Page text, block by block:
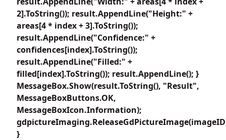
2].ToString()); result.AppendLine("Height:" +
areas[4 * index + 3].ToString());
result.AppendLine("Confidence:" +
confidences[index].ToString());
result.AppendLine("Filled:" +
filled[index].ToString()); result.AppendLine(); }
MessageBox.Show(result.ToString(), "Result",
MessageBoxButtons.OK,
MessageBoxIcon.Information);
}